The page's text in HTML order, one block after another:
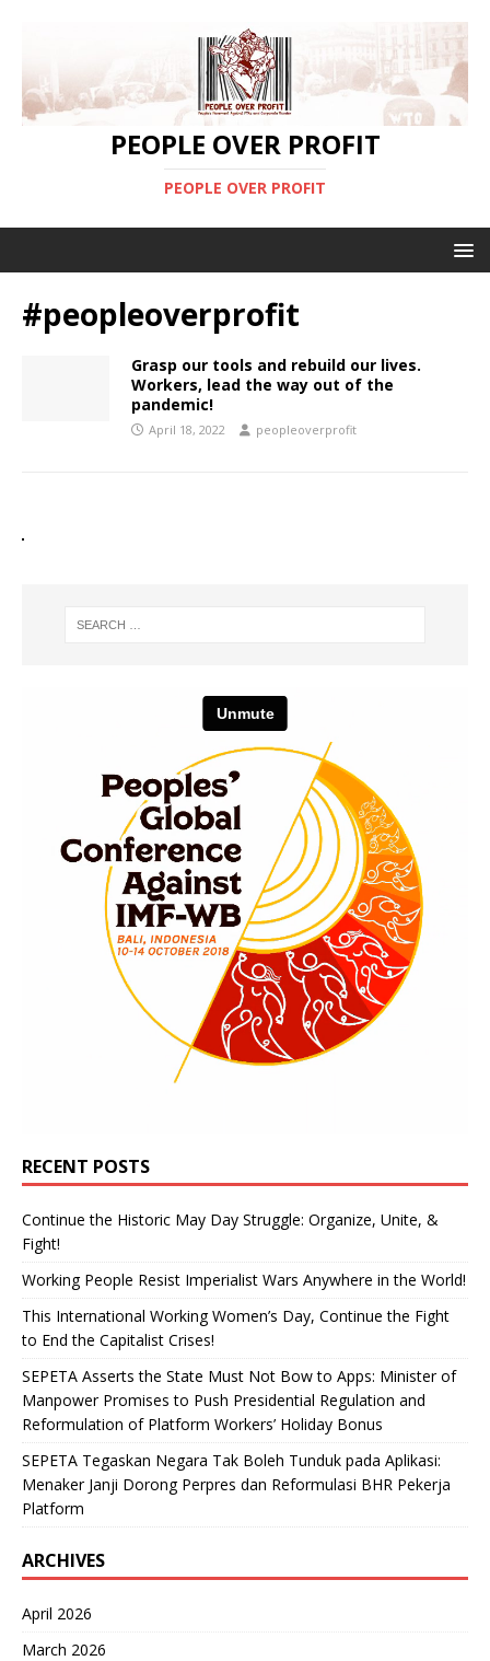
PEOPLE OVER PROFIT
PEOPLE OVER PROFIT
#peopleoverprofit
Grasp our tools and rebuild our lives.
Workers, lead the way out of the
pandemic!
April 18, 2022 peopleoverprofit
RECENT POSTS
Continue the Historic May Day Struggle: Organize, Unite, &
Fight!
Working People Resist Imperialist Wars Anywhere in the World!
This International Working Women’s Day, Continue the Fight
to End the Capitalist Crises!
SEPETA Asserts the State Must Not Bow to Apps: Minister of
Manpower Promises to Push Presidential Regulation and
Reformulation of Platform Workers’ Holiday Bonus
SEPETA Tegaskan Negara Tak Boleh Tunduk pada Aplikasi:
Menaker Janji Dorong Perpres dan Reformulasi BHR Pekerja
Platform
ARCHIVES
April 2026
March 2026